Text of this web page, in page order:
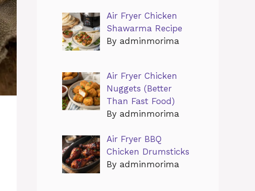
Air Fryer Chicken
Shawarma Recipe
By adminmorima
Air Fryer Chicken
Nuggets (Better
Than Fast Food)
By adminmorima
Air Fryer BBQ
Chicken Drumsticks
By adminmorima